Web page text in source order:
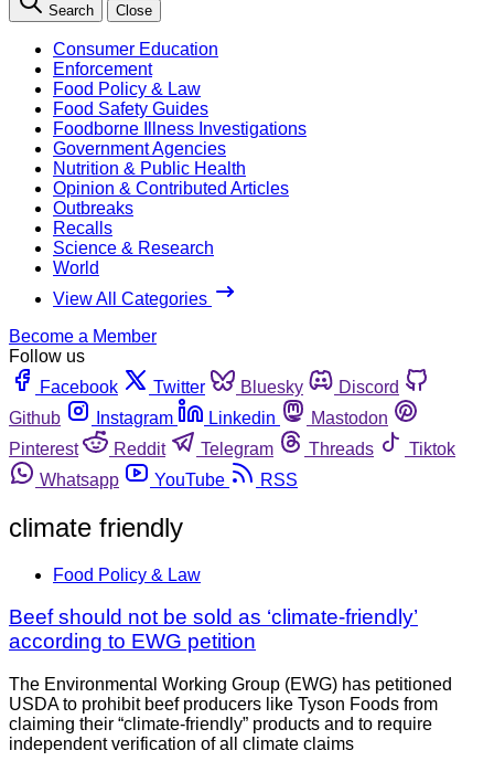
Search Close
Consumer Education
Enforcement
Food Policy & Law
Food Safety Guides
Foodborne Illness Investigations
Government Agencies
Nutrition & Public Health
Opinion & Contributed Articles
Outbreaks
Recalls
Science & Research
World
View All Categories
Become a Member
Follow us
Facebook
Twitter Bluesky
Discord
Github
Instagram Linkedin
Mastodon
Pinterest
Reddit Telegram Threads
Tiktok
Whatsapp
YouTube RSS
climate friendly
Food Policy & Law
Beef should not be sold as ‘climate-friendly’
according to EWG petition
The Environmental Working Group (EWG) has petitioned
USDA to prohibit beef producers like Tyson Foods from
claiming their “climate-friendly” products and to require
independent verification of all climate claims